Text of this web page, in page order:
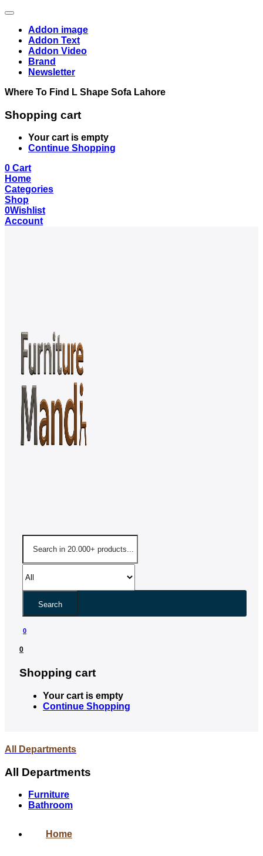
Addon image
Addon Text
Addon Video
Brand
Newsletter
Where To Find L Shape Sofa Lahore
Shopping cart
Your cart is empty
Continue Shopping
0 Cart
Home
Categories
Shop
0Wishlist
Account
Search
0
0
Shopping cart
Your cart is empty
Continue Shopping
All Departments
All Departments
Furniture
Bathroom
Home